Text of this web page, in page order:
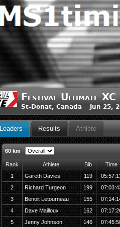
Festival Ultimate XC
St-Donat, Canada Jun 25,
Leaders Results Athlete
60 km
Rank Athlete Bib
Time
1
Gareth Davies 119
2
Richard Turgeon 199
3
Benoit Letourneau 155
4
Dave Mailloux 162
5
Jenny Johnson 146